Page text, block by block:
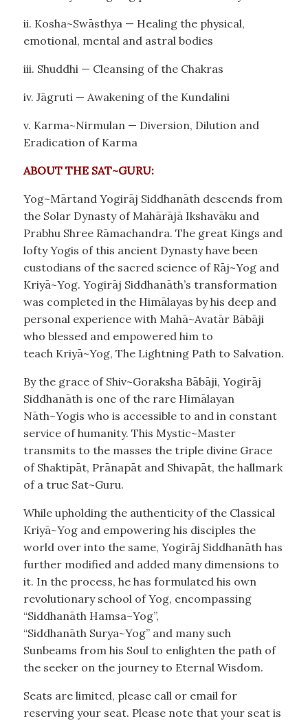
ii. Kosha~Swāsthya — Healing the physical,
emotional, mental and astral bodies
iii. Shuddhi — Cleansing of the Chakras
iv. Jāgruti — Awakening of the Kundalini
v. Karma~Nirmulan — Diversion, Dilution and
Eradication of Karma
ABOUT THE SAT~GURU:
Yog~Mārtand Yogirāj Siddhanāth descends from
the Solar Dynasty of Mahārājā Ikshavāku and
Prabhu Shree Rāmachandra. The great Kings and
lofty Yogis of this ancient Dynasty have been
custodians of the sacred science of Rāj~Yog and
Kriyā~Yog. Yogirāj Siddhanāth’s transformation
was completed in the Himālayas by his deep and
personal experience with Mahā~Avatār Bābāji
who blessed and empowered him to
teach Kriyā~Yog, The Lightning Path to Salvation.
By the grace of Shiv~Goraksha Bābāji, Yogirāj
Siddhanāth is one of the rare Himālayan
Nāth~Yogis who is accessible to and in constant
service of humanity. This Mystic~Master
transmits to the masses the triple divine Grace
of Shaktipāt, Prānapāt and Shivapāt, the hallmark
of a true Sat~Guru.
While upholding the authenticity of the Classical
Kriyā~Yog and empowering his disciples the
world over into the same, Yogirāj Siddhanāth has
further modified and added many dimensions to
it. In the process, he has formulated his own
revolutionary school of Yog, encompassing
“Siddhanāth Hamsa~Yog”,
“Siddhanāth Surya~Yog” and many such
Sunbeams from his Soul to enlighten the path of
the seeker on the journey to Eternal Wisdom.
Seats are limited, please call or email for
reserving your seat. Please note that your seat is